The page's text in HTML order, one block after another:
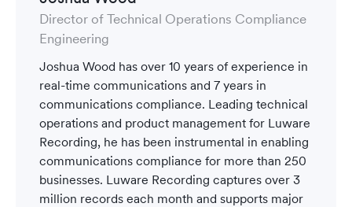
Director of Technical Operations Compliance
Engineering
Joshua Wood has over 10 years of experience in
real-time communications and 7 years in
communications compliance. Leading technical
operations and product management for Luware
Recording, he has been instrumental in enabling
communications compliance for more than 250
businesses. Luware Recording captures over 3
million records each month and supports major